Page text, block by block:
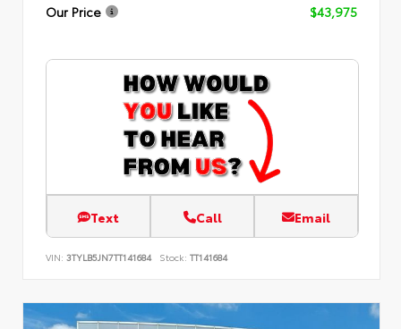
Our Price
$43,975
Text Call Email
VIN: 3TYLB5JN7TT141684 Stock: TT141684